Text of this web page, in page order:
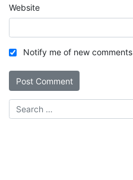
Website
Notify me of new comments